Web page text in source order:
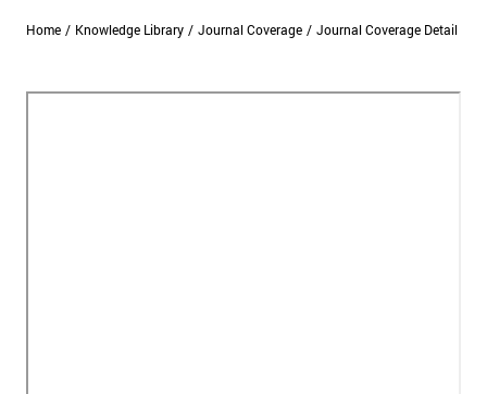
Home / Knowledge Library / Journal Coverage / Journal Coverage Detail